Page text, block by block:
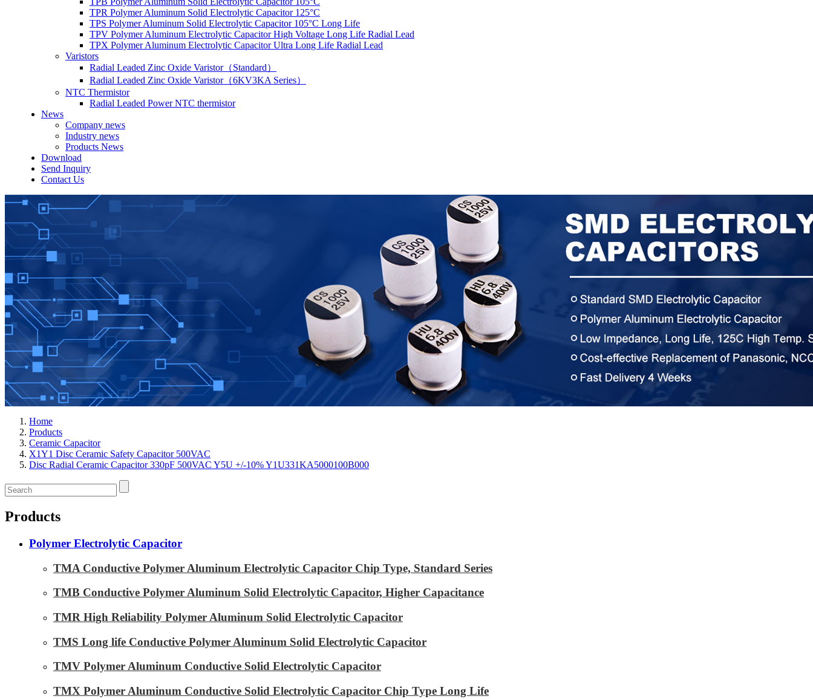
TPR Polymer Aluminum Solid Electrolytic Capacitor 125°C
TPS Polymer Aluminum Solid Electrolytic Capacitor 105°C Long Life
TPV Polymer Aluminum Electrolytic Capacitor High Voltage Long Life Radial Lead
TPX Polymer Aluminum Electrolytic Capacitor Ultra Long Life Radial Lead
Varistors
Radial Leaded Zinc Oxide Varistor（Standard）
Radial Leaded Zinc Oxide Varistor（6KV3KA Series）
NTC Thermistor
Radial Leaded Power NTC thermistor
News
Company news
Industry news
Products News
Download
Send Inquiry
Contact Us
Home
Products
Ceramic Capacitor
X1Y1 Disc Ceramic Safety Capacitor 500VAC
Disc Radial Ceramic Capacitor 330pF 500VAC Y5U +/-10% Y1U331KA5000100B000
Products
Polymer Electrolytic Capacitor
TMA Conductive Polymer Aluminum Electrolytic Capacitor Chip Type, Standard Series
TMB Conductive Polymer Aluminum Solid Electrolytic Capacitor, Higher Capacitance
TMR High Reliability Polymer Aluminum Solid Electrolytic Capacitor
TMS Long life Conductive Polymer Aluminum Solid Electrolytic Capacitor
TMV Polymer Aluminum Conductive Solid Electrolytic Capacitor
TMX Polymer Aluminum Conductive Solid Electrolytic Capacitor Chip Type Long Life